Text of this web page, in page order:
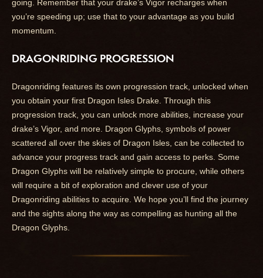
going. Remember that your drake’s Vigor recharges when
you’re speeding up; use that to your advantage as you build
momentum.
DRAGONRIDING PROGRESSION
Dragonriding features its own progression track, unlocked when
you obtain your first Dragon Isles Drake. Through this
progression track, you can unlock more abilities, increase your
drake’s Vigor, and more. Dragon Glyphs, symbols of power
scattered all over the skies of Dragon Isles, can be collected to
advance your progress track and gain access to perks. Some
Dragon Glyphs will be relatively simple to procure, while others
will require a bit of exploration and clever use of your
Dragonriding abilities to acquire. We hope you’ll find the journey
and the sights along the way as compelling as hunting all the
Dragon Glyphs.